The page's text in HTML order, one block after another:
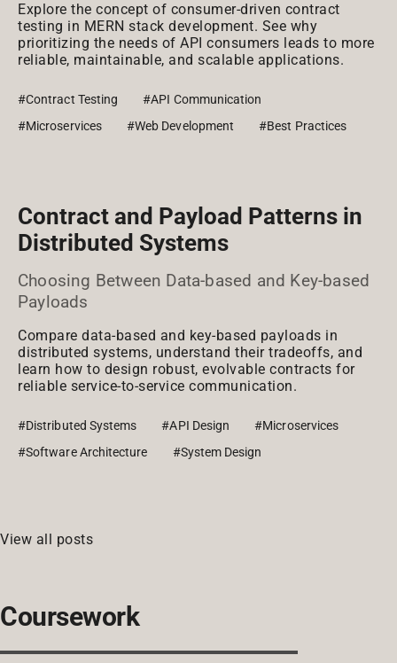
Explore the concept of consumer-driven contract
testing in MERN stack development. See why
prioritizing the needs of API consumers leads to more
reliable, maintainable, and scalable applications.
#Contract Testing
#API Communication
#Microservices
#Web Development #Best Practices
Contract and Payload Patterns in
Distributed Systems
Choosing Between Data-based and Key-based
Payloads
Compare data-based and key-based payloads in
distributed systems, understand their tradeoffs, and
learn how to design robust, evolvable contracts for
reliable service-to-service communication.
#Distributed Systems #API Design
#Microservices
#Software Architecture
#System Design
View all posts
Coursework